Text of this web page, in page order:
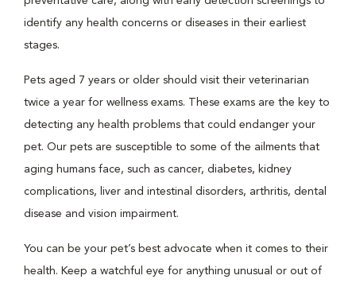
identify any health concerns or diseases in their earliest
stages.
Pets aged 7 years or older should visit their veterinarian
twice a year for wellness exams. These exams are the key to
detecting any health problems that could endanger your
pet. Our pets are susceptible to some of the ailments that
aging humans face, such as cancer, diabetes, kidney
complications, liver and intestinal disorders, arthritis, dental
disease and vision impairment.
You can be your pet’s best advocate when it comes to their
health. Keep a watchful eye for anything unusual or out of